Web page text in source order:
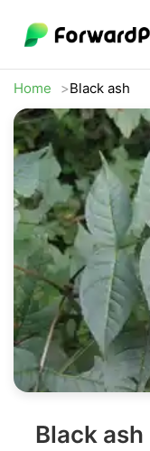
Home Black ash
Black ash